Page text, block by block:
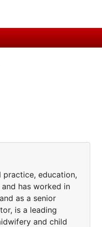
practice, education,
has worked in
as a senior
is a leading
and child